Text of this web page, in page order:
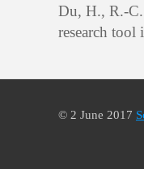
Du, H., R.-
research
© 2 June 2017